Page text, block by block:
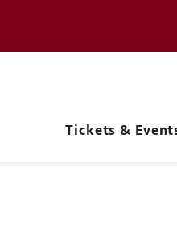
Main
Tickets &